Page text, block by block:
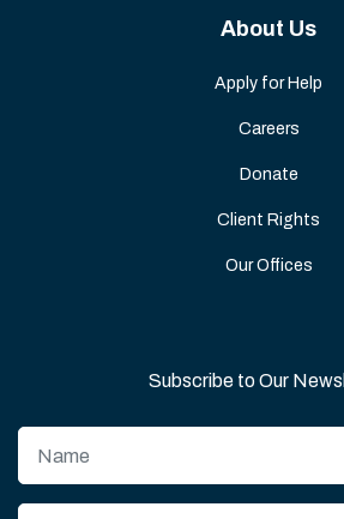
About Us
Apply for Help
Careers
Donate
Client Rights
Our Offices
Subscribe to Our